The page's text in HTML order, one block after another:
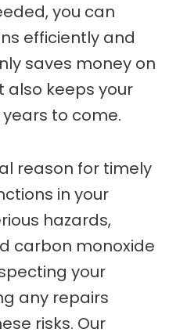
you can
efficiently and
saves money on
keeps your
to come.
reason for timely
in your
hazards,
carbon monoxide
your
any repairs
risks. Our